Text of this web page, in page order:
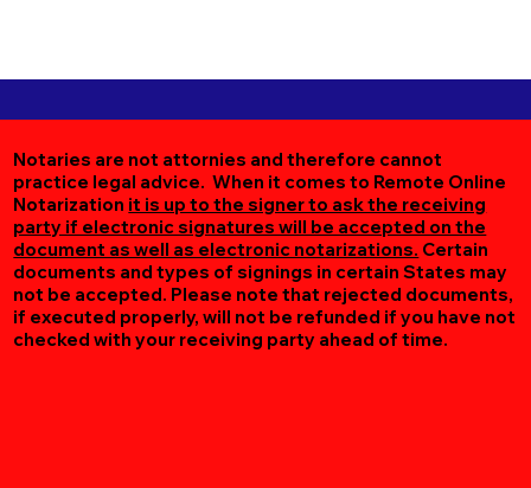
Notaries are not attornies and therefore cannot
practice legal advice. When it comes to Remote Online
Notarization it is up to the signer to ask the receiving
party if electronic signatures will be accepted on the
document as well as electronic notarizations. Certain
documents and types of signings in certain States may
not be accepted. Please note that rejected documents,
if executed properly, will not be refunded if you have not
checked with your receiving party ahead of time.